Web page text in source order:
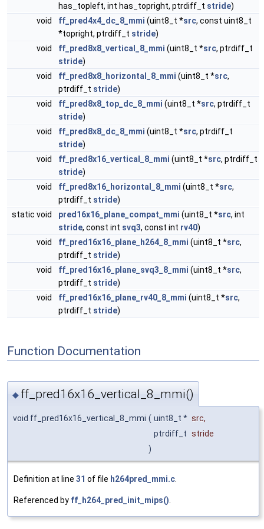
has_topleft, int has_topright, ptrdiff_t stride)
void
ff_pred4x4_dc_8_mmi (uint8_t *src, const uint8_t
*topright, ptrdiff_t stride)
void
ff_pred8x8_vertical_8_mmi (uint8_t *src, ptrdiff_t
stride)
void
ff_pred8x8_horizontal_8_mmi (uint8_t *src,
ptrdiff_t stride)
void
ff_pred8x8_top_dc_8_mmi (uint8_t *src, ptrdiff_t
stride)
void
ff_pred8x8_dc_8_mmi (uint8_t *src, ptrdiff_t
stride)
void
ff_pred8x16_vertical_8_mmi (uint8_t *src, ptrdiff_t
stride)
void
ff_pred8x16_horizontal_8_mmi (uint8_t *src,
ptrdiff_t stride)
static void
pred16x16_plane_compat_mmi (uint8_t *src, int
stride, const int svq3, const int rv40)
void
ff_pred16x16_plane_h264_8_mmi (uint8_t *src,
ptrdiff_t stride)
void
ff_pred16x16_plane_svq3_8_mmi (uint8_t *src,
ptrdiff_t stride)
void
ff_pred16x16_plane_rv40_8_mmi (uint8_t *src,
ptrdiff_t stride)
Function Documentation
◆ ff_pred16x16_vertical_8_mmi()
void ff_pred16x16_vertical_8_mmi ( uint8_t * src,
ptrdiff_t stride
)
Definition at line 31 of file h264pred_mmi.c
Referenced by ff_h264_pred_init_mips()